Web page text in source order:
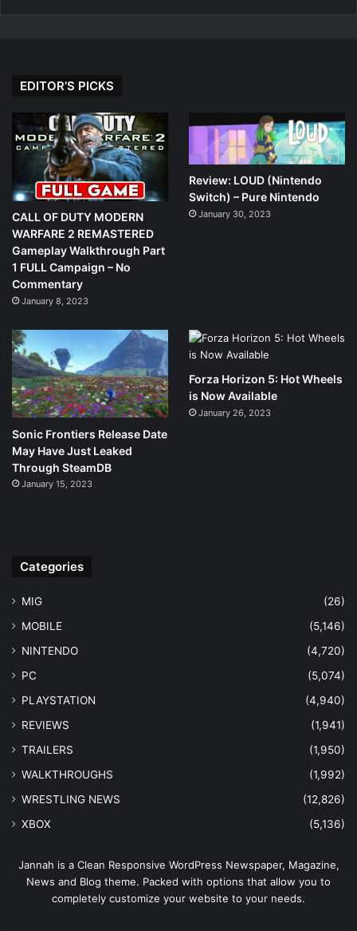
EDITOR’S PICKS
CALL OF DUTY MODERN
WARFARE 2 REMASTERED
Gameplay Walkthrough Part
1 FULL Campaign – No
Commentary
January 8, 2023
Review: LOUD (Nintendo
Switch) – Pure Nintendo
January 30, 2023
Sonic Frontiers Release Date
May Have Just Leaked
Through SteamDB
January 15, 2023
Forza Horizon 5: Hot Wheels
is Now Available
January 26, 2023
Categories
MIG
(26)
MOBILE
(5,146)
NINTENDO
(4,720)
PC
(5,074)
PLAYSTATION
(4,940)
REVIEWS
(1,941)
TRAILERS
(1,950)
WALKTHROUGHS
(1,992)
WRESTLING NEWS
(12,826)
XBOX
(5,136)
Jannah is a Clean Responsive WordPress Newspaper, Magazine,
News and Blog theme. Packed with options that allow you to
completely customize your website to your needs.